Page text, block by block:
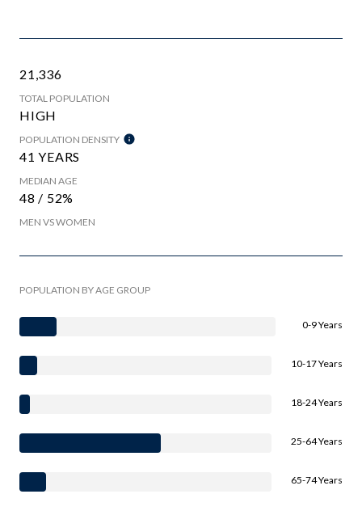
21,336
TOTAL POPULATION
HIGH
POPULATION DENSITY
41 YEARS
MEDIAN AGE
48 / 52%
MEN VS WOMEN
POPULATION BY AGE GROUP
0-9 Years
10-17 Years
18-24 Years
25-64 Years
65-74 Years